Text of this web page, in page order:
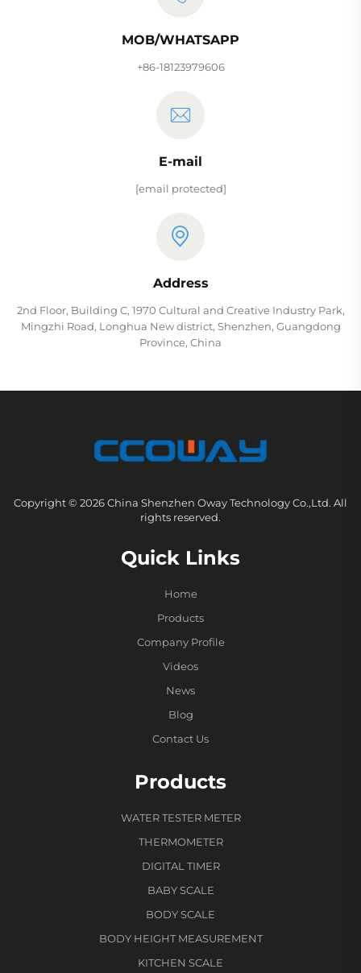
MOB/WHATSAPP
+86-18123979606
E-mail
[email protected]
Address
2nd Floor, Building C, 1970 Cultural and Creative Industry Park,
Mingzhi Road, Longhua New district, Shenzhen, Guangdong
Province, China
Copyright © 2026 China Shenzhen Oway Technology Co.,Ltd. All
rights reserved.
Quick Links
Home
Products
Company Profile
Videos
News
Blog
Contact Us
Products
WATER TESTER METER
THERMOMETER
DIGITAL TIMER
BABY SCALE
BODY SCALE
BODY HEIGHT MEASUREMENT
KITCHEN SCALE